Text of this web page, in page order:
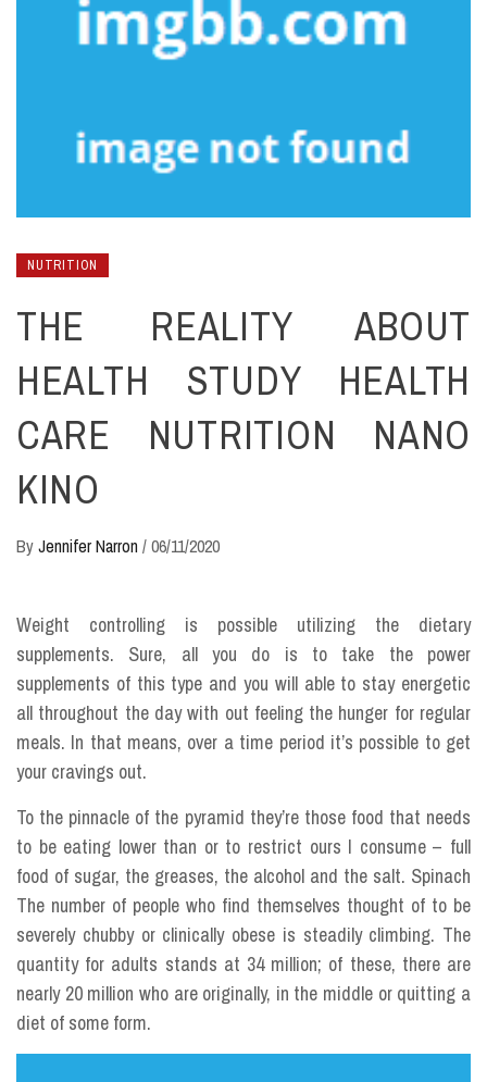
NUTRITION
THE REALITY ABOUT
HEALTH STUDY HEALTH
CARE NUTRITION NANO
KINO
ByJennifer Narron /06/11/2020
Weight controlling is possible utilizing the dietary
supplements. Sure, all you do is to take the power
supplements of this type and you will able to stay energetic
all throughout the day with out feeling the hunger for regular
meals. In that means, over a time period it’s possible to get
your cravings out.
To the pinnacle of the pyramid they’re those food that needs
to be eating lower than or to restrict ours I consume – full
food of sugar, the greases, the alcohol and the salt. Spinach
The number of people who find themselves thought of to be
severely chubby or clinically obese is steadily climbing. The
quantity for adults stands at 34 million; of these, there are
nearly 20 million who are originally, in the middle or quitting a
diet of some form.